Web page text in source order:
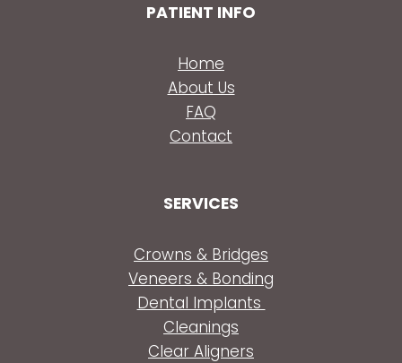
PATIENT INFO
Home
About Us
FAQ
Contact
SERVICES
Crowns & Bridges
Veneers & Bonding
Dental Implants
Cleanings
Clear Aligners